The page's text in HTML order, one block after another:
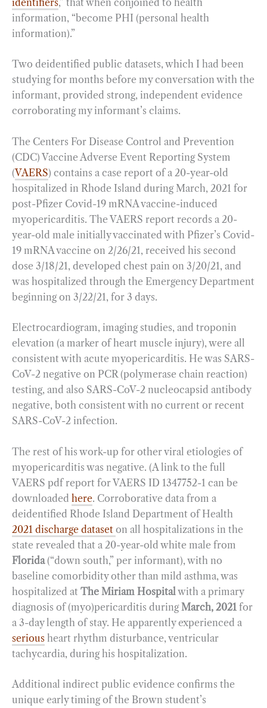
information, “become PHI (personal health
information).”
Two deidentified public datasets, which I had been
studying for months before my conversation with the
informant, provided strong, independent evidence
corroborating my informant’s claims.
The Centers For Disease Control and Prevention
(CDC) Vaccine Adverse Event Reporting System
(VAERS) contains a case report of a 20-year-old
hospitalized in Rhode Island during March, 2021 for
post-Pfizer Covid-19 mRNA vaccine-induced
myopericarditis. The VAERS report records a 20-
year-old male initially vaccinated with Pfizer’s Covid-
19 mRNA vaccine on 2/26/21, received his second
dose 3/18/21, developed chest pain on 3/20/21, and
was hospitalized through the Emergency Department
beginning on 3/22/21, for 3 days.
Electrocardiogram, imaging studies, and troponin
elevation (a marker of heart muscle injury), were all
consistent with acute myopericarditis. He was SARS-
CoV-2 negative on PCR (polymerase chain reaction)
testing, and also SARS-CoV-2 nucleocapsid antibody
negative, both consistent with no current or recent
SARS-CoV-2 infection.
The rest of his work-up for other viral etiologies of
myopericarditis was negative. (A link to the full
VAERS pdf report for VAERS ID 1347752-1 can be
downloaded here. Corroborative data from a
deidentified Rhode Island Department of Health
2021 discharge dataset on all hospitalizations in the
state revealed that a 20-year-old white male from
Florida(“down south,” per informant), with no
baseline comorbidity other than mild asthma, was
hospitalized at The Miriam Hospital with a primary
diagnosis of (myo)pericarditis during March, 2021 for
a 3-day length of stay. He apparently experienced a
serious heart rhythm disturbance, ventricular
tachycardia, during his hospitalization.
Additional indirect public evidence confirms the
unique early timing of the Brown student’s